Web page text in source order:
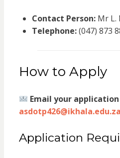
Contact Person:Mr L.
Telephone:(047) 873
How to Apply
Email your
asdotp426@ikhala.edu.za
Application